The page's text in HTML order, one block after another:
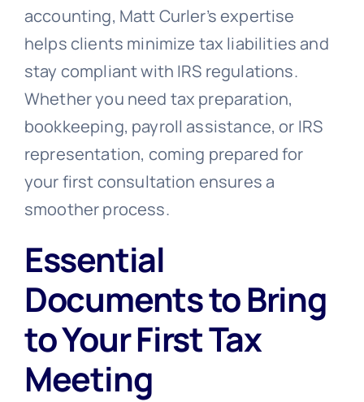
accounting, Matt Curler’s expertise
helps clients minimize tax liabilities and
stay compliant with IRS regulations.
Whether you need tax preparation,
bookkeeping, payroll assistance, or IRS
representation, coming prepared for
your first consultation ensures a
smoother process.
Essential
Documents to Bring
to Your First Tax
Meeting